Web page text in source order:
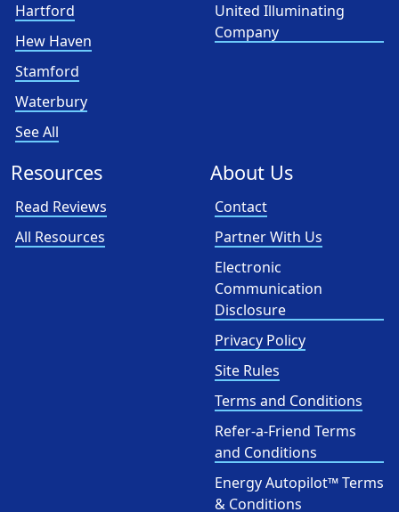
Hartford
Hew Haven
Stamford
Waterbury
See All
United Illuminating
Company
Resources
Read Reviews
All Resources
About Us
Contact
Partner With Us
Electronic
Communication
Disclosure
Privacy Policy
Site Rules
Terms and Conditions
Refer-a-Friend Terms
and Conditions
Energy Autopilot™ Terms
& Conditions